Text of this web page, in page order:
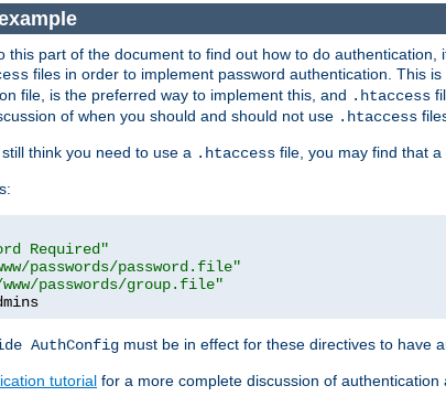
this part of the document to find out how to do
files in order to implement password authentication. This
file, is the preferred way to implement this, and .htaccess
of when you should and should not use .htaccess
think you need to use a .htaccess file, you may find that
Required"
passwords/password.file"
passwords/group.file"
AuthConfig must be in effect for these directives to have
tutorial for a more complete discussion of authentication